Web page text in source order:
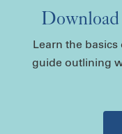
Learn the
guide outlining